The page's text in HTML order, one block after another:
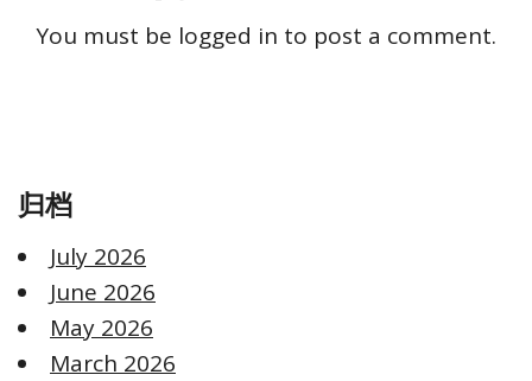
You must be logged in to post a comment.
归档
July 2026
June 2026
May 2026
March 2026